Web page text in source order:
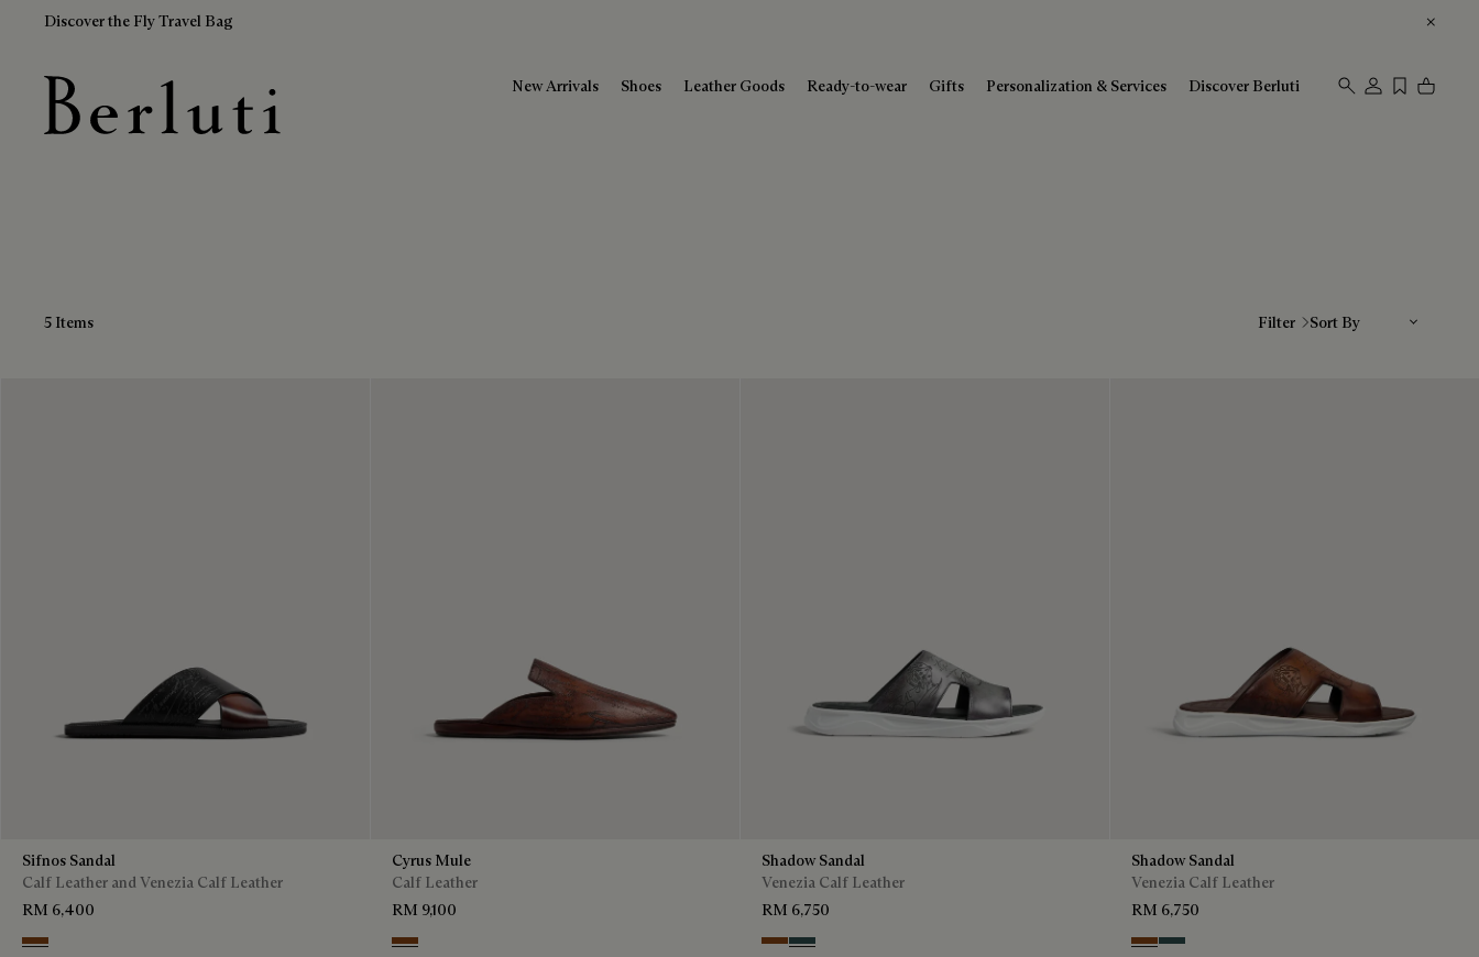
Discover the Fly Travel Bag
New Arrivals Shoes Leather Goods Ready-to-wear Gifts Personalization & Services Discover Berluti
Leather Sandals
5 Items Filter
Sifnos Sandal
Calf Leather and Venezia Calf Leather
RM 6,400
Cacao Intenso
Cyrus Mule
Calf Leather
RM 9,100
Tabacco
Shadow Sandal
Venezia Calf Leather
RM 6,750
Cacao Intenso
Mysterious Grey
Shadow Sandal
Venezia Calf Leather
RM 6,750
Cacao Intenso
Mysterious Grey